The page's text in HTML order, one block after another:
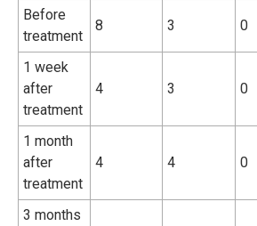
Before
treatment
8 3 0
1 week
after
treatment
4 3 0
1 month
after
treatment
4 4 0
3 months